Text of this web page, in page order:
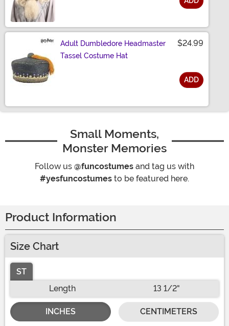
Adult Dumbledore Headmaster
Tassel Costume Hat
$24.99
ADD
Small Moments,
Monster Memories
Follow us @funcostumes and tag us with
#yesfuncostumes to be featured here.
Product Information
Size Chart
ST
Length
13 1/2"
INCHES CENTIMETERS